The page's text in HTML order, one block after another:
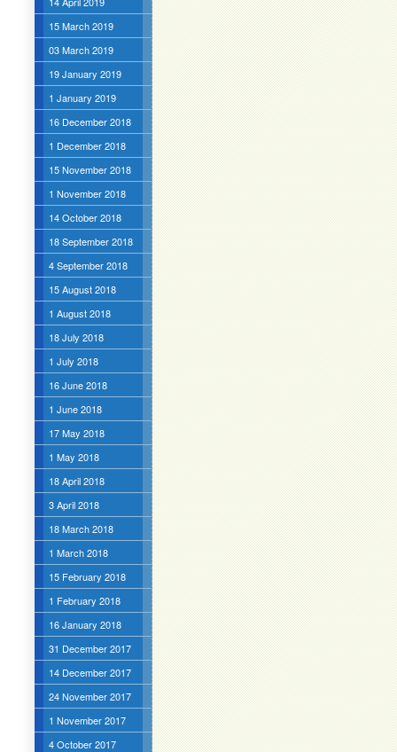
15 March 2019
03 March 2019
19 January 2019
1 January 2019
16 December 2018
1 December 2018
15 November 2018
1 November 2018
14 October 2018
18 September 2018
4 September 2018
15 August 2018
1 August 2018
18 July 2018
1 July 2018
16 June 2018
1 June 2018
17 May 2018
1 May 2018
18 April 2018
3 April 2018
18 March 2018
1 March 2018
15 February 2018
1 February 2018
16 January 2018
31 December 2017
14 December 2017
24 November 2017
1 November 2017
4 October 2017